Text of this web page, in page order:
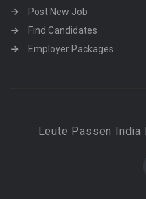
Post New Job
Find Candidates
Employer Packages
Leute Passen